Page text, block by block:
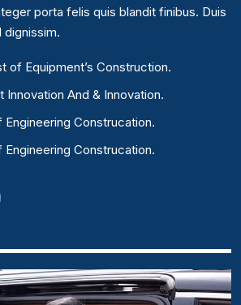
porta felis quis blandit finibus. Duis
dignissim.
of Equipment’s Construction.
Innovation And & Innovation.
Construcation.
Construcation.